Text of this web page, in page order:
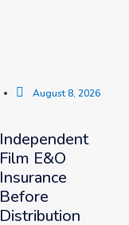
August 8, 2026
Independent
Film E&O
Insurance
Before
Distribution